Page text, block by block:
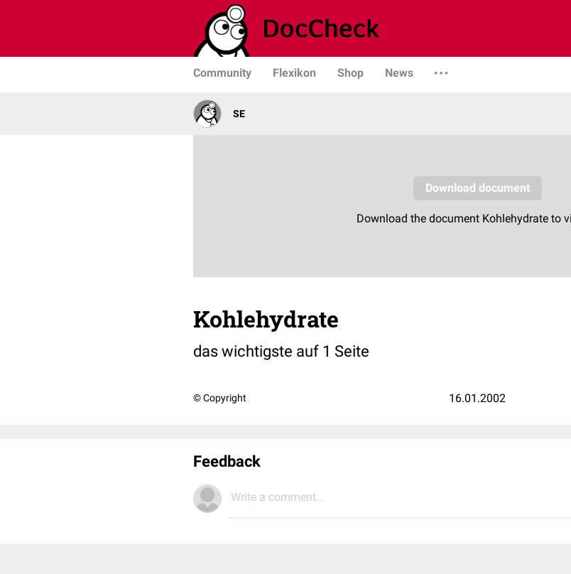
Community Flexikon Shop News
SE
Kohlehydrate
das wichtigste auf 1 Seite
© Copyright 16.01.2002
Feedback
Write a comment...